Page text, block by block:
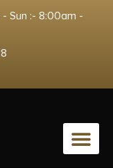
Sun :- 8:00am -